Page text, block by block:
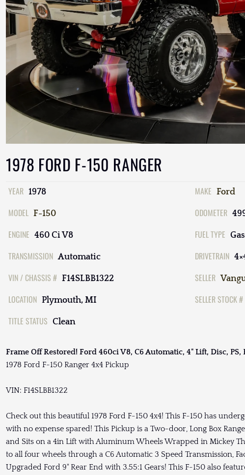
1978 FORD F-150 RANGER
YEAR 1978 MAKE Ford
MODEL F-150 ODOMETER
ENGINE 460 Ci V8 FUEL TYPE
TRANSMISSION Automatic DRIVETRAIN
VIN / CHASSIS # F14SLBB1322 SELLER
LOCATION Plymouth, MI SELLER STOCK #
TITLE STATUS Clean
Frame Off Restored! Ford 460ci V8, C6 Automatic, 4" Lift, Disc, PS,
1978 Ford F-150 Ranger 4x4 Pickup
VIN: F14SLBB1322
Check out this beautiful 1978 Ford F-150 4x4! This F-150 has
with no expense spared! This Pickup is a Two-door, Long Box
and Sits on a 4in Lift with Aluminum Wheels Wrapped in Mickey
to all four wheels through a C6 Automatic 3 Speed Transmission,
Upgraded Ford 9" Rear End with 3.55:1 Gears! This F-150 also